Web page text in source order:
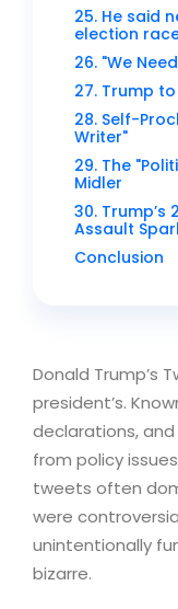
Donald Trump’s
president’s.
declarations,
from policy
tweets often
were
unintentionally
bizarre.
25. He said
election
26. "We
27. Trump
28. Self-
Writer"
29. The
Midler
30. Trump’s
Assault
Conclusion